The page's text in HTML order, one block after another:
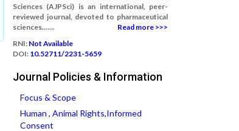
Sciences (AJPSci) is an international, peer-
reviewed journal, devoted to pharmaceutical
sciences.......
Read more >>>
RNI: Not Available
DOI: 10.52711/2231-5659
Journal Policies & Information
Focus & Scope
Human , Animal Rights,Informed
Consent